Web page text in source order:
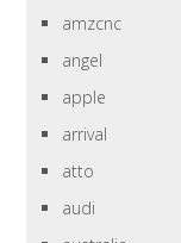
amzcnc
angel
apple
arrival
atto
audi